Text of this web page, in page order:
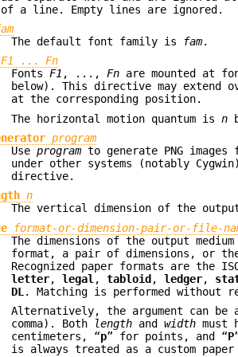
of a line. Empty lines are ignored.
The default font family is
fam.
...Fn
FontsF1 , ...,Fn are mounted at
below). This directive may extend
at the corresponding position.
The horizontal motion quantum isn
program
Useprogram to generate PNG
under other systems (notably
directive.
n
The vertical dimension of the
format-or-dimension-pair-or-file-
The dimensions of the output
format, a pair of dimensions, or
Recognized paper formats are the
letter,legal ,tabloid ,ledger,
DL . Matching is performed without
Alternatively, the argument can be
comma). Both
length andwidth must
centimeters, “p” for points, and “P
is always treated as a custom